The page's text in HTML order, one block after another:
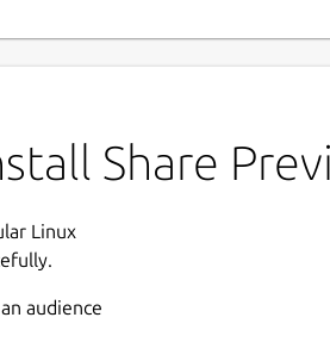
Share
Linux
audience